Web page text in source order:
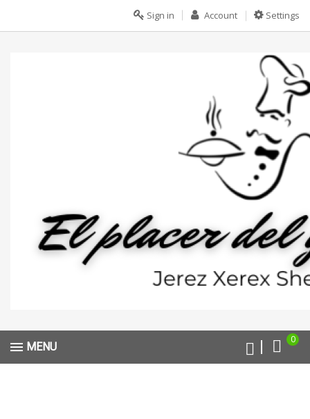
Settings
Account
Sign in
0
MENU